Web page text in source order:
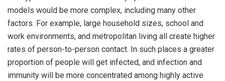
models would be more complex, including many other
factors. For example, large household sizes, school and
work environments, and metropolitan living all create higher
rates of person-to-person contact. In such places a greater
proportion of people will get infected, and infection and
immunity will be more concentrated among highly active